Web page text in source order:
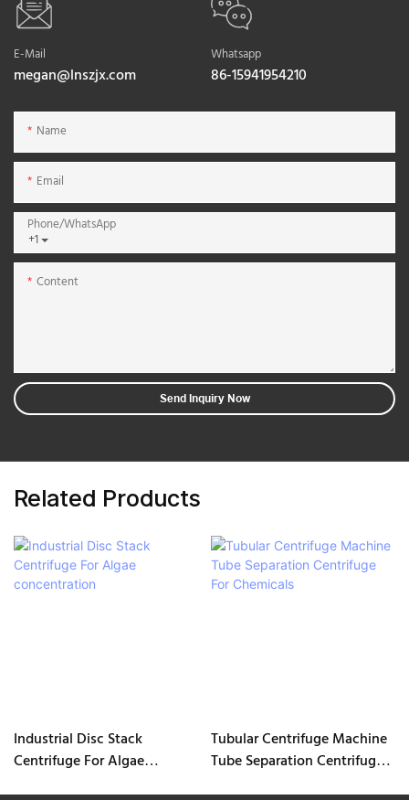
E-Mail
megan@lnszjx.com
Whatsapp
86-15941954210
Name
Email
+1
Phone/whatsApp
Content
Send Inquiry Now
Related Products
Industrial Disc Stack
Centrifuge For Algae
Tubular Centrifuge Machine
Tube Separation Centrifuge